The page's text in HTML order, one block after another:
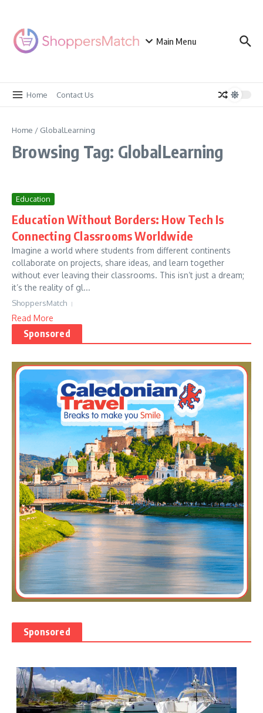
Main Menu
Home Contact Us
Home / GlobalLearning
Browsing Tag: GlobalLearning
Education
Education Without Borders: How Tech Is
Connecting Classrooms Worldwide
Imagine a world where students from different continents
collaborate on projects, share ideas, and learn together
without ever leaving their classrooms. This isn’t just a dream;
it’s the reality of gl...
ShoppersMatch
Read More
Sponsored
Sponsored